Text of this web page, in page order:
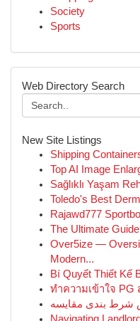
Society
Sports
Web Directory Search
New Site Listings
Shipping
Top AI Image
Sağlıklı Yaşam
Toledo's Best
Rajawd777
The Ultimate
Over5ize —
Modern...
Bí Quyết Thiết Kế
ทำความเข้าใจ
شرط بندی مقایسه